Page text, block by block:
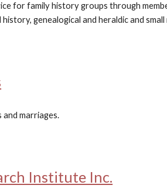
for family history groups through
genealogical and heraldic and small
marriages.
Institute Inc.